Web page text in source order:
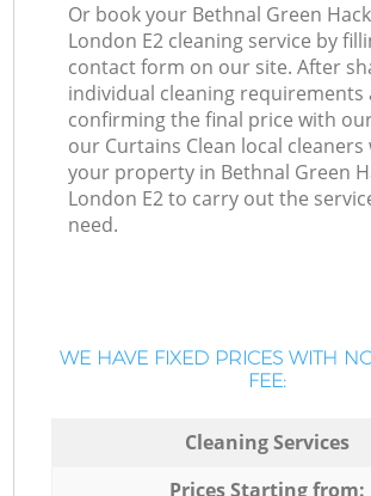
Or book your Bethnal Green
London E2 cleaning service by
contact form on our site. After
individual cleaning requirements
confirming the final price with
our Curtains Clean local cleaners
your property in Bethnal Green
London E2 to carry out the
need.
WE HAVE FIXED PRICES WITH
FEE:
Cleaning Services
Prices Starting from: